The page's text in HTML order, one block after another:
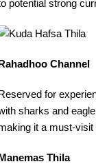
potential strong
Channel
for
sharks and
it a must-visit
Thila